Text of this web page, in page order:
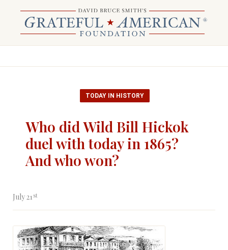
TODAY IN HISTORY
Who did Wild Bill Hickok
duel with today in 1865?
And who won?
July 21 st